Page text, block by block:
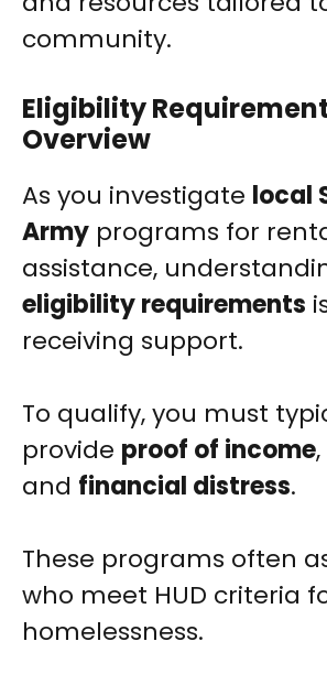
community.
Eligibility
Overview
As you investigate local
Army programs for
assistance,
eligibility requirements
receiving support.
To qualify, you must
provide proof of income
and financial distress.
These programs often
who meet HUD criteria
homelessness.